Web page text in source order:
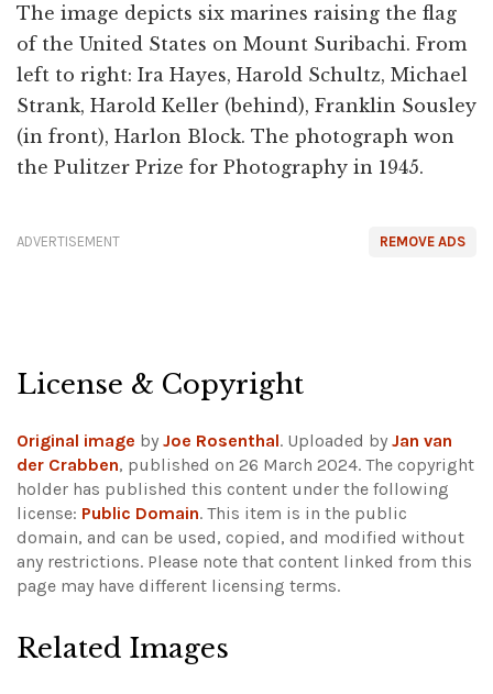
The image depicts six marines raising the flag
of the United States on Mount Suribachi. From
left to right: Ira Hayes, Harold Schultz, Michael
Strank, Harold Keller (behind), Franklin Sousley
(in front), Harlon Block. The photograph won
the Pulitzer Prize for Photography in 1945.
REMOVE ADS
ADVERTISEMENT
License & Copyright
Original image by Joe Rosenthal. Uploaded by Jan van
der Crabben, published on 26 March 2024. The copyright
holder has published this content under the following
license: Public Domain. This item is in the public
domain, and can be used, copied, and modified without
any restrictions. Please note that content linked from this
page may have different licensing terms.
Related Images